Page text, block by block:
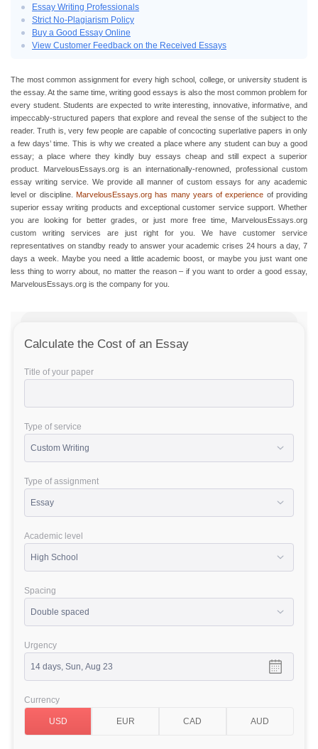
Essay Writing Professionals
Strict No-Plagiarism Policy
Buy a Good Essay Online
View Customer Feedback on the Received Essays
The most common assignment for every high school, college, or university student is
the essay. At the same time, writing good essays is also the most common problem for
every student. Students are expected to write interesting, innovative, informative, and
impeccably-structured papers that explore and reveal the sense of the subject to the
reader. Truth is, very few people are capable of concocting superlative papers in only
a few days’ time. This is why we created a place where any student can buy a good
essay; a place where they kindly buy essays cheap and still expect a superior
product. MarvelousEssays.org is an internationally-renowned, professional custom
essay writing service. We provide all manner of custom essays for any academic
level or discipline. MarvelousEssays.org has many years of experience of providing
superior essay writing products and exceptional customer service support. Whether
you are looking for better grades, or just more free time, MarvelousEssays.org
custom writing services are just right for you. We have customer service
representatives on standby ready to answer your academic crises 24 hours a day, 7
days a week. Maybe you need a little academic boost, or maybe you just want one
less thing to worry about, no matter the reason – if you want to order a good essay,
MarvelousEssays.org is the company for you.
Calculate the Cost of an Essay
Title of your paper
Type of service
Type of assignment
Academic level
Spacing
Urgency
Currency